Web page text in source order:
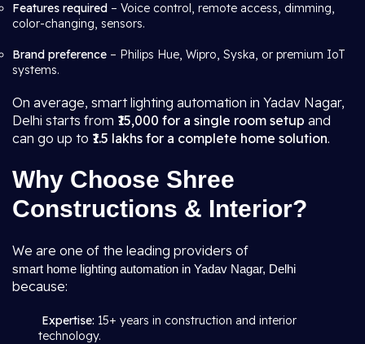
Features required – Voice control, remote access, dimming,
color-changing, sensors.
Brand preference – Philips Hue, Wipro, Syska, or premium IoT
systems.
On average, smart lighting automation in Yadav Nagar,
Delhi starts from ₹15,000 for a single room setup and
can go up to ₹1.5 lakhs for a complete home solution.
Why Choose Shree
Constructions & Interior?
We are one of the leading providers of
smart home lighting automation in Yadav Nagar, Delhi
because:
Expertise: 15+ years in construction and interior
technology.